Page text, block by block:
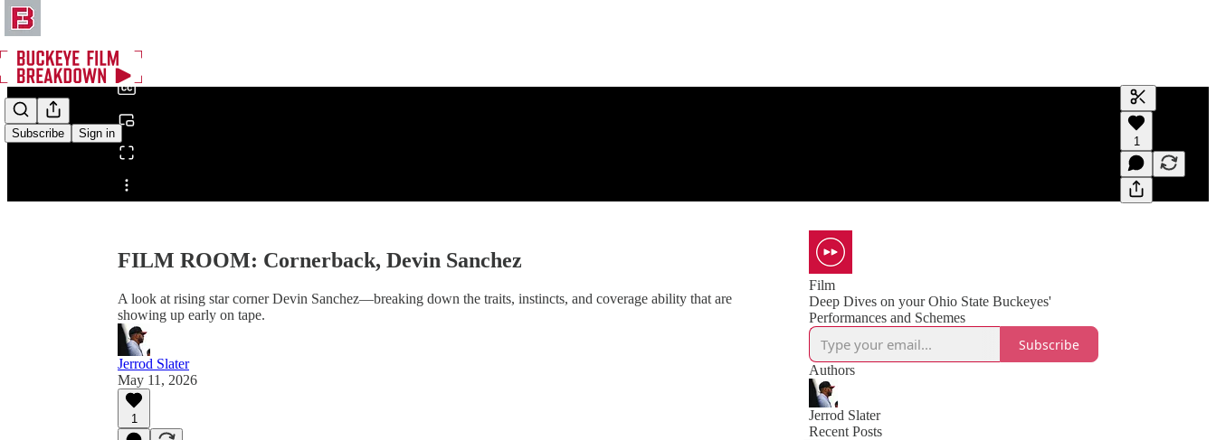
Subscribe Sign in
Share from 0:00
Generate
A transcript
editing.
1
FILM ROOM: Cornerback, Devin Sanchez
A look at rising star corner Devin Sanchez—breaking down the traits, instincts, and coverage ability that are
showing up early on tape.
Jerrod Slater
May 11, 2026
1
Film
Deep Dives on your Ohio State Buckeyes'
Performances and Schemes
Subscribe
Authors
Jerrod Slater
Recent Posts